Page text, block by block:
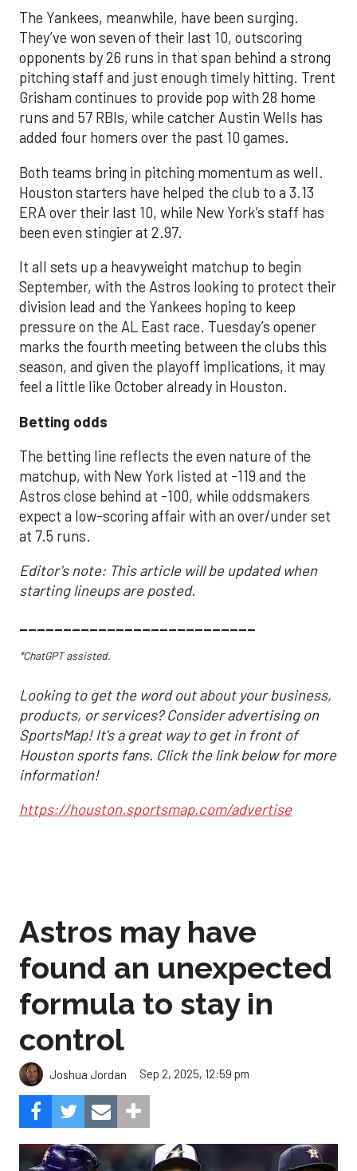
The Yankees, meanwhile, have been surging.
They’ve won seven of their last 10, outscoring
opponents by 26 runs in that span behind a strong
pitching staff and just enough timely hitting. Trent
Grisham continues to provide pop with 28 home
runs and 57 RBIs, while catcher Austin Wells has
added four homers over the past 10 games.
Both teams bring in pitching momentum as well.
Houston starters have helped the club to a 3.13
ERA over their last 10, while New York’s staff has
been even stingier at 2.97.
It all sets up a heavyweight matchup to begin
September, with the Astros looking to protect their
division lead and the Yankees hoping to keep
pressure on the AL East race. Tuesday’s opener
marks the fourth meeting between the clubs this
season, and given the playoff implications, it may
feel a little like October already in Houston.
Betting odds
The betting line reflects the even nature of the
matchup, with New York listed at -119 and the
Astros close behind at -100, while oddsmakers
expect a low-scoring affair with an over/under set
at 7.5 runs.
Editor's note: This article will be updated when
starting lineups are posted.
___________________________
*ChatGPT assisted.
Looking to get the word out about your business,
products, or services? Consider advertising on
SportsMap! It's a great way to get in front of
Houston sports fans. Click the link below for more
information!
https://houston.sportsmap.com/advertise
Astros may have
found an unexpected
formula to stay in
control
Joshua Jordan Sep 2, 2025, 12:59 pm